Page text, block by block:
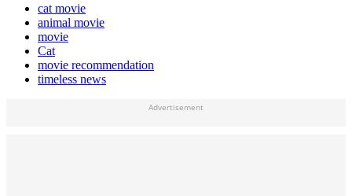
cat movie
animal movie
movie
Cat
movie recommendation
timeless news
Advertisement